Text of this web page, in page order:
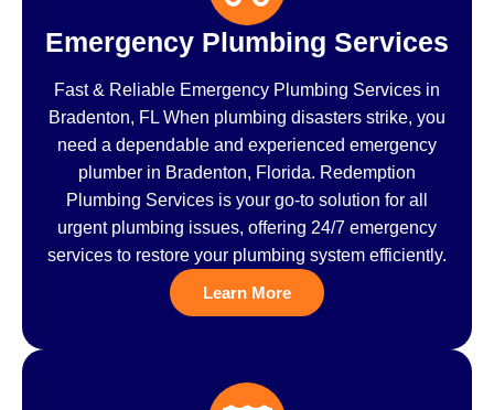
Emergency Plumbing Services
Fast & Reliable Emergency Plumbing Services in
Bradenton, FL When plumbing disasters strike, you
need a dependable and experienced emergency
plumber in Bradenton, Florida. Redemption
Plumbing Services is your go-to solution for all
urgent plumbing issues, offering 24/7 emergency
services to restore your plumbing system efficiently.
Learn More